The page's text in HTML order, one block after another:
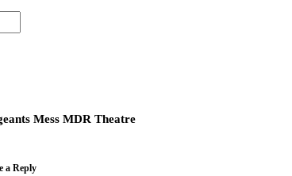
Mess MDR Theatre
a Reply